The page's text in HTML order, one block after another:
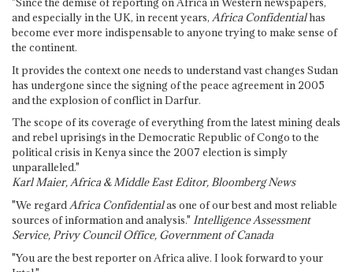
and especially in the UK, in recent years, Africa Confidentialhas
become ever more indispensable to anyone trying to make sense of
the continent.
It provides the context one needs to understand vast changes Sudan
has undergone since the signing of the peace agreement in 2005
and the explosion of conflict in Darfur.
The scope of its coverage of everything from the latest mining deals
and rebel uprisings in the Democratic Republic of Congo to the
political crisis in Kenya since the 2007 election is simply
unparalleled."
Karl Maier, Africa & Middle East Editor, Bloomberg News
"We regardAfrica Confidentialas one of our best and most reliable
sources of information and analysis." Intelligence Assessment
Service, Privy Council Office, Government of Canada
"You are the best reporter on Africa alive. I look forward to your